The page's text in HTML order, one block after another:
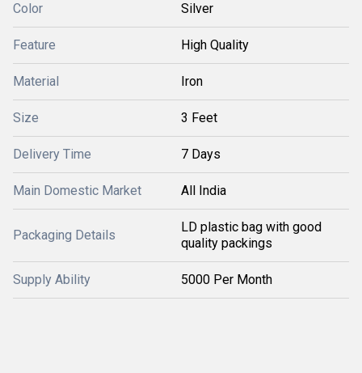
Color Silver
Feature High Quality
Material Iron
Size 3 Feet
Delivery Time 7 Days
Main Domestic Market All India
Packaging Details
LD plastic bag with good
quality packings
Supply Ability 5000 Per Month